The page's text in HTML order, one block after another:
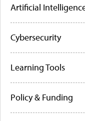
Artificial
Cybersecurity
Learning Tools
Policy & Funding